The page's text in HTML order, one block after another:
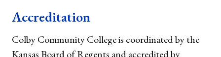
Accreditation
Colby Community College is coordinated by the
Kansas Board of Regents and accredited by